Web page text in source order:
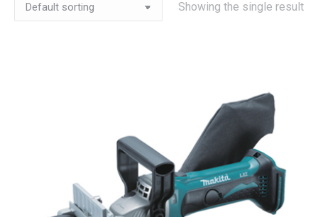
Showing the single result